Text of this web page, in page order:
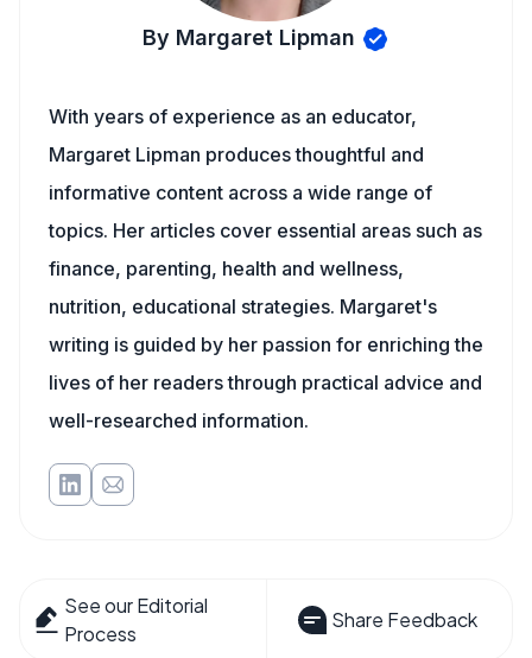
By Margaret Lipman
With years of experience as an educator,
Margaret Lipman produces thoughtful and
informative content across a wide range of
topics. Her articles cover essential areas such as
finance, parenting, health and wellness,
nutrition, educational strategies. Margaret's
writing is guided by her passion for enriching the
lives of her readers through practical advice and
well-researched information.
See our Editorial
Process
Share Feedback